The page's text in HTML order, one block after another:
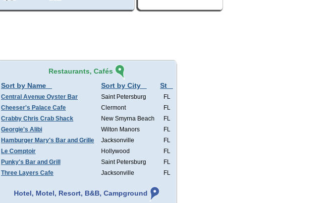
Restaurants, Cafés
Sort by Name
Sort by City St
Central Avenue Oyster Bar Saint Petersburg
FL
Cheeser's Palace Cafe
Clermont
FL
Crabby Chris Crab Shack
New Smyrna Beach
FL
Georgie's Alibi
Wilton Manors
FL
Hamburger Mary's Bar and Grille
Jacksonville
FL
Le Comptoir
Hollywood
FL
Punky's Bar and Grill
Saint Petersburg
FL
Three Layers Cafe
Jacksonville FL
Hotel, Motel, Resort, B&B, Campground